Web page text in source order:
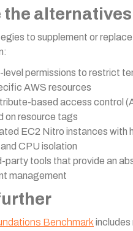
the
to supplement or replace
level permissions to restrict
AWS resources
based access control
on resource tags
EC2 Nitro instances with
CPU isolation
party tools that provide an
management
Benchmark includes